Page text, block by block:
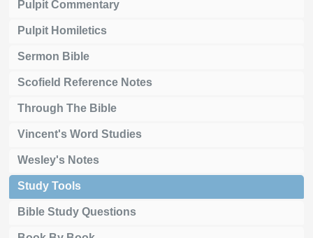
Pulpit Commentary
Pulpit Homiletics
Sermon Bible
Scofield Reference Notes
Through The Bible
Vincent's Word Studies
Wesley's Notes
Study Tools
Bible Study Questions